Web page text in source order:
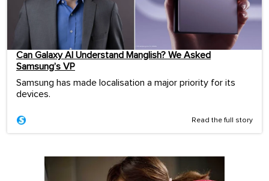
Can Galaxy AI Understand Manglish? We Asked
Samsung’s VP
Samsung has made localisation a major priority for its
devices.
Read the full story